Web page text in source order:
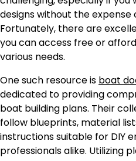
designs without the expense
Fortunately, there are
you can access free or
various needs.
One such resource is boat
dedicated to providing
boat building plans. Their
follow blueprints, material
instructions suitable for DIY
professionals alike. Utilizing